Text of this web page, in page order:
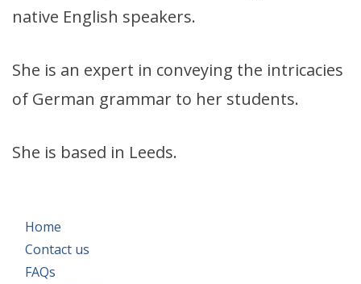
native English speakers.
She is an expert in conveying the intricacies
of German grammar to her students.
She is based in Leeds.
Home
Contact us
FAQs